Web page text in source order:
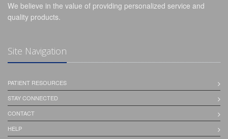
We believe in the value of providing personalized service and
quality products.
Site Navigation
PATIENT RESOURCES
STAY CONNECTED
CONTACT
HELP